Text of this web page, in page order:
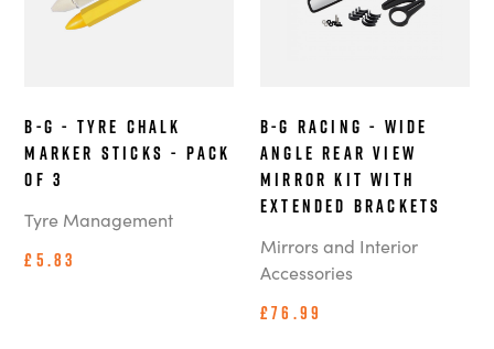
B-G - Tyre Chalk
Marker Sticks - Pack
of 3
Tyre Management
£5.83
B-G Racing - Wide
Angle Rear View
Mirror Kit with
Extended Brackets
Mirrors and Interior
Accessories
£76.99